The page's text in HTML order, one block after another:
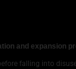
and expansion
falling into